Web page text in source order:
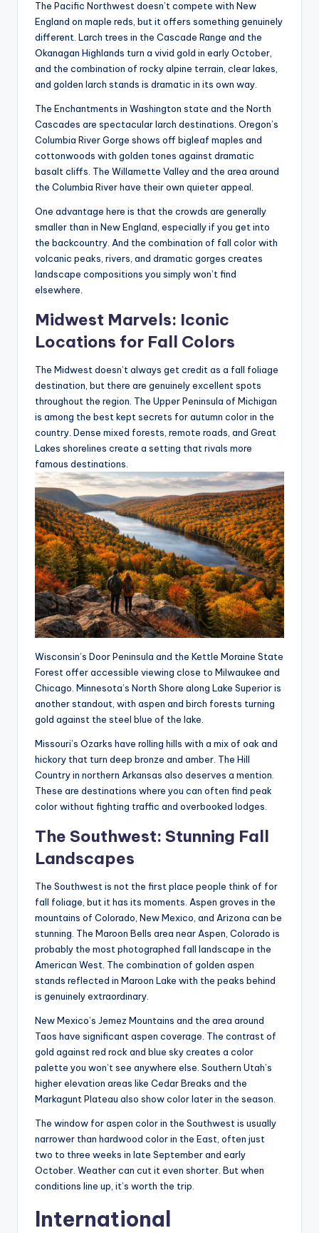
The Pacific Northwest doesn’t compete with New
England on maple reds, but it offers something genuinely
different. Larch trees in the Cascade Range and the
Okanagan Highlands turn a vivid gold in early October,
and the combination of rocky alpine terrain, clear lakes,
and golden larch stands is dramatic in its own way.
The Enchantments in Washington state and the North
Cascades are spectacular larch destinations. Oregon’s
Columbia River Gorge shows off bigleaf maples and
cottonwoods with golden tones against dramatic
basalt cliffs. The Willamette Valley and the area around
the Columbia River have their own quieter appeal.
One advantage here is that the crowds are generally
smaller than in New England, especially if you get into
the backcountry. And the combination of fall color with
volcanic peaks, rivers, and dramatic gorges creates
landscape compositions you simply won’t find
elsewhere.
Midwest Marvels: Iconic
Locations for Fall Colors
The Midwest doesn’t always get credit as a fall foliage
destination, but there are genuinely excellent spots
throughout the region. The Upper Peninsula of Michigan
is among the best kept secrets for autumn color in the
country. Dense mixed forests, remote roads, and Great
Lakes shorelines create a setting that rivals more
famous destinations.
Wisconsin’s Door Peninsula and the Kettle Moraine State
Forest offer accessible viewing close to Milwaukee and
Chicago. Minnesota’s North Shore along Lake Superior is
another standout, with aspen and birch forests turning
gold against the steel blue of the lake.
Missouri’s Ozarks have rolling hills with a mix of oak and
hickory that turn deep bronze and amber. The Hill
Country in northern Arkansas also deserves a mention.
These are destinations where you can often find peak
color without fighting traffic and overbooked lodges.
The Southwest: Stunning Fall
Landscapes
The Southwest is not the first place people think of for
fall foliage, but it has its moments. Aspen groves in the
mountains of Colorado, New Mexico, and Arizona can be
stunning. The Maroon Bells area near Aspen, Colorado is
probably the most photographed fall landscape in the
American West. The combination of golden aspen
stands reflected in Maroon Lake with the peaks behind
is genuinely extraordinary.
New Mexico’s Jemez Mountains and the area around
Taos have significant aspen coverage. The contrast of
gold against red rock and blue sky creates a color
palette you won’t see anywhere else. Southern Utah’s
higher elevation areas like Cedar Breaks and the
Markagunt Plateau also show color later in the season.
The window for aspen color in the Southwest is usually
narrower than hardwood color in the East, often just
two to three weeks in late September and early
October. Weather can cut it even shorter. But when
conditions line up, it’s worth the trip.
International